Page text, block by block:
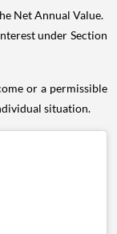
Net Annual Value.
under Section
or a permissible
situation.